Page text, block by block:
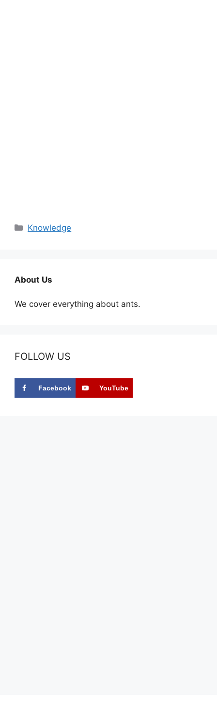
Categories
Knowledge
About Us
We cover everything about ants.
FOLLOW US
Facebook YouTube